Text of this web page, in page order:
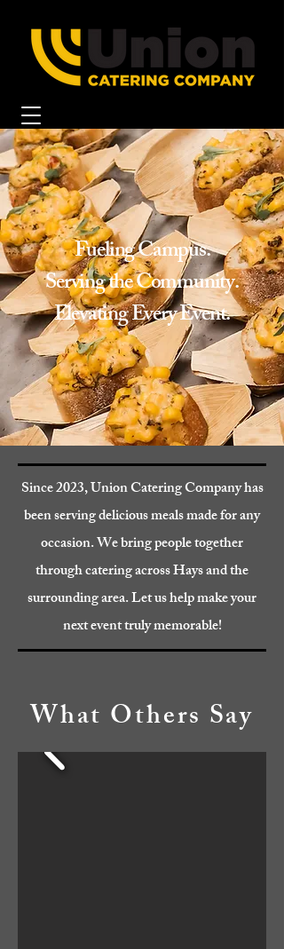
Fueling Campus.
Serving the Community.
Elevating Every Event.
Since 2023, Union Catering Company has
been serving delicious meals made for any
occasion. We bring people together
through catering across Hays and the
surrounding area. Let us help make your
next event truly memorable!
What Others Say